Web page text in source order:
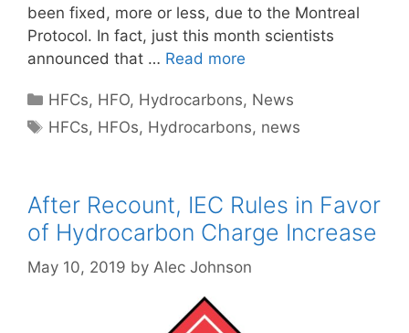
been fixed, more or less, due to the Montreal
Protocol. In fact, just this month scientists
announced that … Read more
Categories
HFCs, HFO, Hydrocarbons, News
Tags
HFCs, HFOs, Hydrocarbons, news
After Recount, IEC Rules in Favor
of Hydrocarbon Charge Increase
May 10, 2019 by Alec Johnson